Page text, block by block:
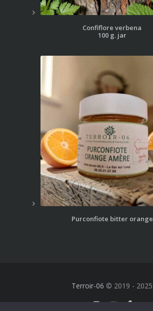
Confiflore verbena
100 g. jar
Purconfiote bitter orange
Terroir-06 © 2019 - 2025